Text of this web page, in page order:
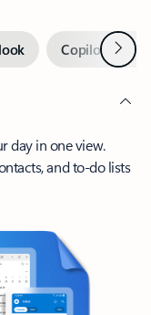
Copilot inNext
day in one view.
and to-do lists